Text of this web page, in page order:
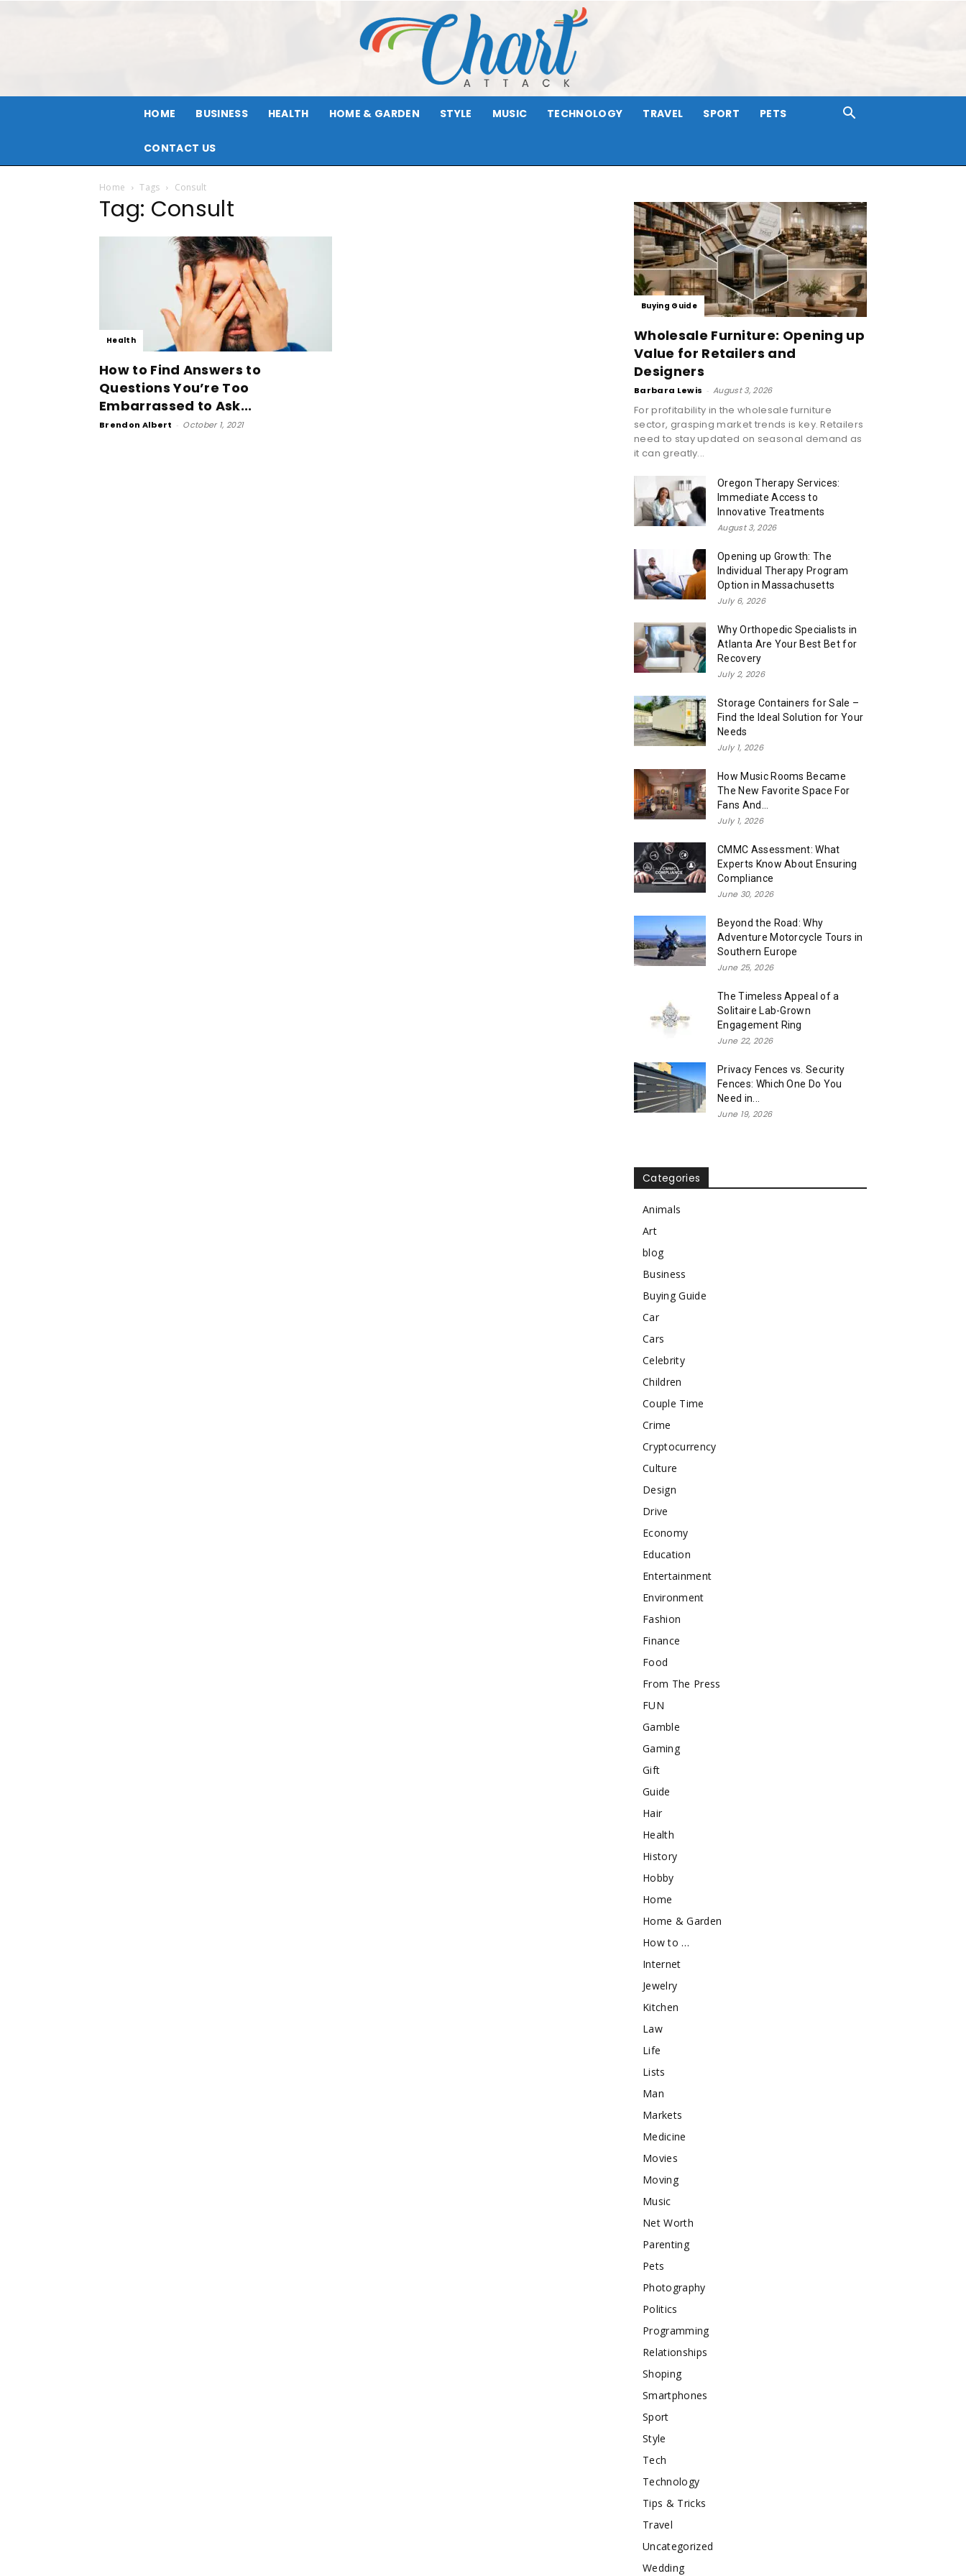
HOME BUSINESS HEALTH HOME & GARDEN STYLE MUSIC TECHNOLOGY TRAVEL SPORT PETS
CONTACT US
Home Tags Consult
Tag: Consult
Health
How to Find Answers to
Questions You’re Too
Embarrassed to Ask...
Brendon Albert - October 1, 2021
Buying Guide
Wholesale Furniture: Opening up
Value for Retailers and
Designers
Barbara Lewis - August 3, 2026
For profitability in the wholesale furniture
sector, grasping market trends is key. Retailers
need to stay updated on seasonal demand as
it can greatly...
Oregon Therapy Services:
Immediate Access to
Innovative Treatments
August 3, 2026
Opening up Growth: The
Individual Therapy Program
Option in Massachusetts
July 6, 2026
Why Orthopedic Specialists in
Atlanta Are Your Best Bet for
Recovery
July 2, 2026
Storage Containers for Sale –
Find the Ideal Solution for Your
Needs
July 1, 2026
How Music Rooms Became
The New Favorite Space For
Fans And...
July 1, 2026
CMMC Assessment: What
Experts Know About Ensuring
Compliance
June 30, 2026
Beyond the Road: Why
Adventure Motorcycle Tours in
Southern Europe
June 25, 2026
The Timeless Appeal of a
Solitaire Lab-Grown
Engagement Ring
June 22, 2026
Privacy Fences vs. Security
Fences: Which One Do You
Need in...
June 19, 2026
Categories
Animals
Art
blog
Business
Buying Guide
Car
Cars
Celebrity
Children
Couple Time
Crime
Cryptocurrency
Culture
Design
Drive
Economy
Education
Entertainment
Environment
Fashion
Finance
Food
From The Press
FUN
Gamble
Gaming
Gift
Guide
Hair
Health
History
Hobby
Home
Home & Garden
How to …
Internet
Jewelry
Kitchen
Law
Life
Lists
Man
Markets
Medicine
Movies
Moving
Music
Net Worth
Parenting
Pets
Photography
Politics
Programming
Relationships
Shoping
Smartphones
Sport
Style
Tech
Technology
Tips & Tricks
Travel
Uncategorized
Wedding